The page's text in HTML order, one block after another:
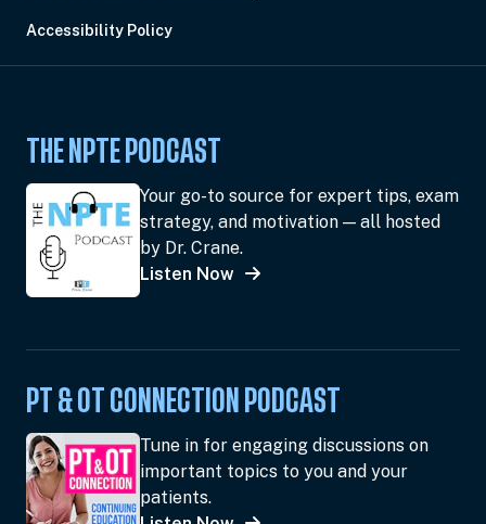
Accessibility Policy
THE NPTE PODCAST
Your go-to source for expert tips, exam
strategy, and motivation — all hosted
by Dr. Crane.
Listen Now
PT & OT CONNECTION PODCAST
Tune in for engaging discussions on
important topics to you and your
patients.